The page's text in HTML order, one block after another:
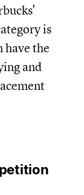
is
have the
and